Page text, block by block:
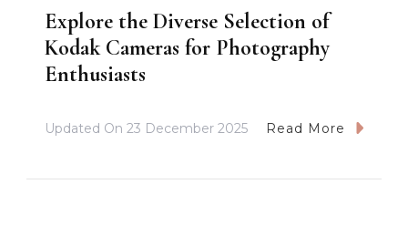
Explore the Diverse Selection of
Kodak Cameras for Photography
Enthusiasts
Updated On 23 December 2025 Read More